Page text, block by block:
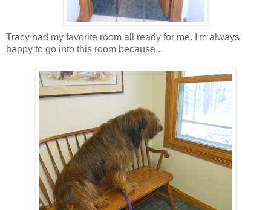
Tracy had my favorite room all ready for me. I'm always
happy to go into this room because...